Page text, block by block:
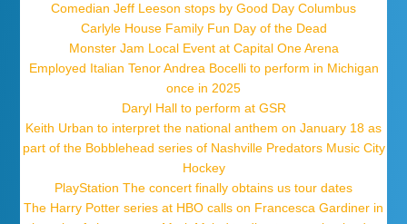
Comedian Jeff Leeson stops by Good Day Columbus
Carlyle House Family Fun Day of the Dead
Monster Jam Local Event at Capital One Arena
Employed Italian Tenor Andrea Bocelli to perform in Michigan
once in 2025
Daryl Hall to perform at GSR
Keith Urban to interpret the national anthem on January 18 as
part of the Bobblehead series of Nashville Predators Music City
Hockey
PlayStation The concert finally obtains us tour dates
The Harry Potter series at HBO calls on Francesca Gardiner in